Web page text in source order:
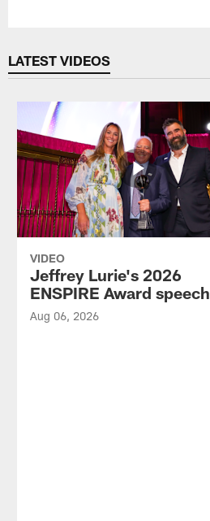
LATEST VIDEOS
VIDEO
Jeffrey Lurie's 2026
ENSPIRE Award speech
Aug 06, 2026